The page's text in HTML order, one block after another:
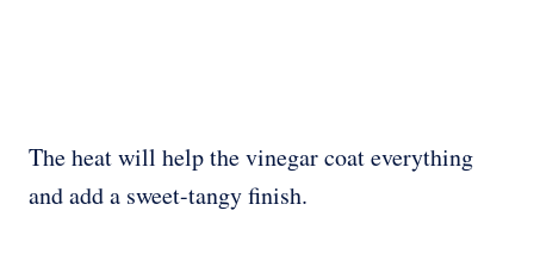
The heat will help the vinegar coat everything
and add a sweet-tangy finish.